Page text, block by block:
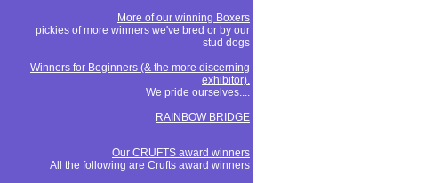
More of our winning Boxers
pickies of more winners we've bred or by our
stud dogs
Winners for Beginners (& the more discerning
exhibitor).
We pride ourselves....
RAINBOW BRIDGE
Our CRUFTS award winners
All the following are Crufts award winners